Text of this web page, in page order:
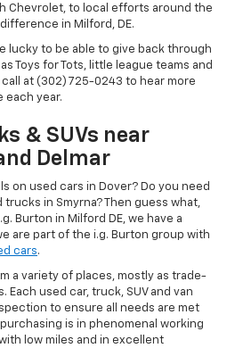
Chevrolet, to local efforts around the
in Milford, DE.
lucky to be able to give back through
Toys for Tots, little league teams and
at (302) 725-0243 to hear more
each year.
& SUVs near
Delmar
on used cars in Dover? Do you need
trucks in Smyrna? Then guess what,
Burton in Milford DE, we have a
are part of the i.g. Burton group with
cars.
a variety of places, mostly as trade-
used car, truck, SUV and van
to ensure all needs are met
is in phenomenal working
low miles and in excellent